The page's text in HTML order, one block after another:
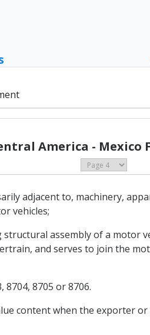
America - Mexico
adjacent to, machinery,
vehicles;
assembly of a motor
and serves to join the
8704, 8705 or 8706.
content when the exporter